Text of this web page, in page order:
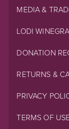
MEDIA &
LODI
DONATION
RETURNS &
PRIVACY
TERMS OF USE